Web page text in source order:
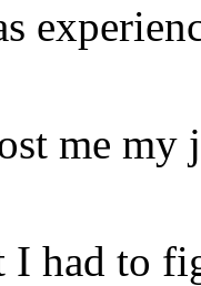
me my
I had to